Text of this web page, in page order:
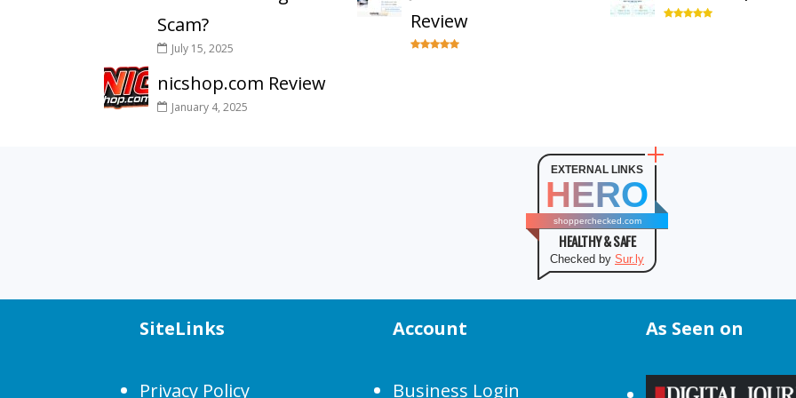
Scam?
July 15, 2025
nicshop.com Review
January 4, 2025
Review
EXTERNAL LINKS
HERO
shopperchecked.com
HEALTHY & SAFE
Checked by Sur.ly
SiteLinks
Privacy Policy
Account
Business Login
As Seen on